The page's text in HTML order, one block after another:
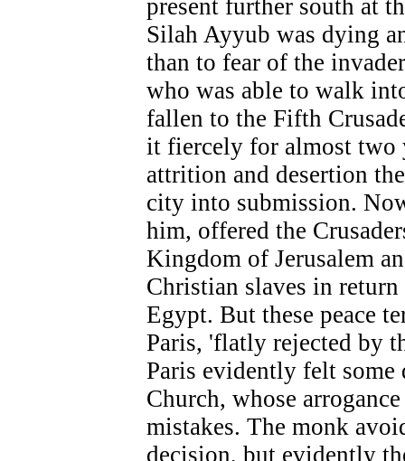
present further south at
Silah Ayyub was dying
than to fear of the
who was able to walk
fallen to the Fifth
it fiercely for almost two
attrition and desertion
city into submission.
him, offered the
Kingdom of Jerusalem
Christian slaves in
Egypt. But these peace
Paris, 'flatly rejected by
Paris evidently felt
Church, whose
mistakes. The monk
decision, but evidently